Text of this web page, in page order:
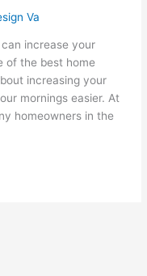
Va
increase your
of the best home
increasing your
mornings easier. At
homeowners in the